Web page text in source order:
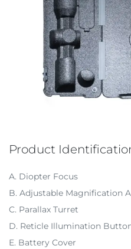
Product
A. Diopter Focus
B. Adjustable Magnification
C. Parallax Turret
D. Reticle Illumination
E. Battery Cover